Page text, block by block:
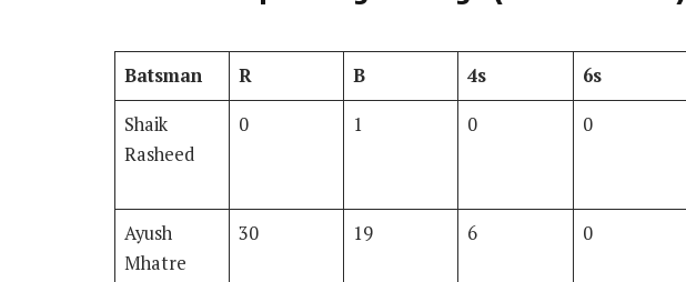
Batsman R B 4s 6s
Shaik
Rasheed
0 1 0 0
Ayush
Mhatre
30 19 6 0